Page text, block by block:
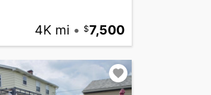
4K mi • 7,500